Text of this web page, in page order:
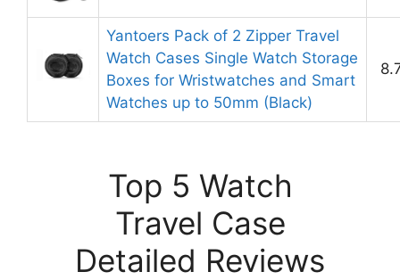
Yantoers Pack of 2 Zipper Travel
Watch Cases Single Watch Storage
Boxes for Wristwatches and Smart
Watches up to 50mm (Black)
Top 5 Watch
Travel Case
Detailed Reviews